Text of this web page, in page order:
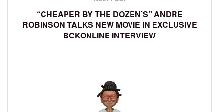
“CHEAPER BY THE DOZEN’S” ANDRE
ROBINSON TALKS NEW MOVIE IN EXCLUSIVE
BCKONLINE INTERVIEW